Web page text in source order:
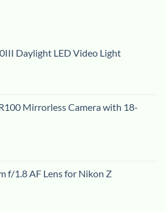
Daylight LED Video Light
Mirrorless Camera with 18-
f/1.8 AF Lens for Nikon Z